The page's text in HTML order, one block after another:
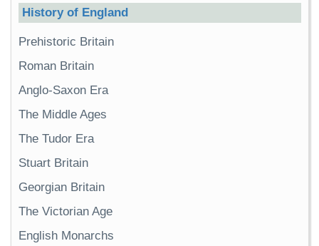
History of England
Prehistoric Britain
Roman Britain
Anglo-Saxon Era
The Middle Ages
The Tudor Era
Stuart Britain
Georgian Britain
The Victorian Age
English Monarchs